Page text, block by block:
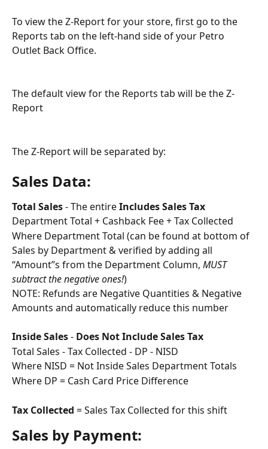
To view the Z-Report for your store, first go to the
Reports tab on the left-hand side of your Petro
Outlet Back Office.
The default view for the Reports tab will be the Z-
Report
The Z-Report will be separated by:
Sales Data:
Total Sales - The entire Includes Sales Tax
Department Total + Cashback Fee + Tax Collected
Where Department Total (can be found at bottom of
Sales by Department & verified by adding all
“Amount”s from the Department Column, MUST
subtract the negative ones!)
NOTE: Refunds are Negative Quantities & Negative
Amounts and automatically reduce this number
Inside Sales - Does Not Include Sales Tax
Total Sales - Tax Collected - DP - NISD
Where NISD = Not Inside Sales Department Totals
Where DP = Cash Card Price Difference
Tax Collected = Sales Tax Collected for this shift
Sales by Payment: